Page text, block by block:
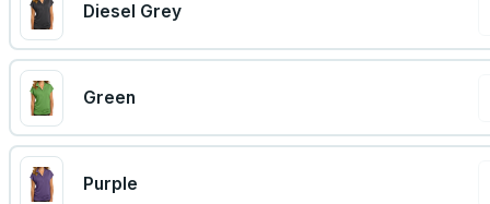
Diesel Grey
Green
Purple